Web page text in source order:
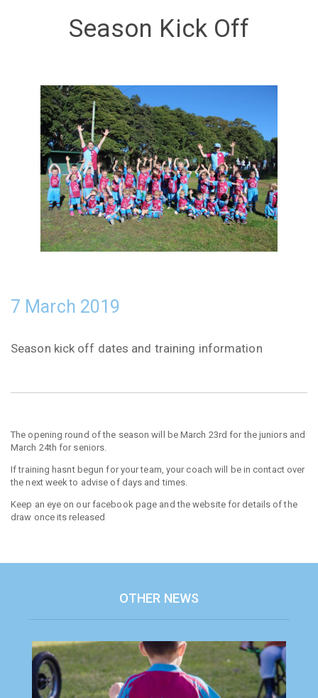
Season Kick Off
7 March 2019
Season kick off dates and training information
The opening round of the season will be March 23rd for the juniors and
March 24th for seniors.
If training hasnt begun for your team, your coach will be in contact over
the next week to advise of days and times.
Keep an eye on our facebook page and the website for details of the
draw once its released
OTHER NEWS